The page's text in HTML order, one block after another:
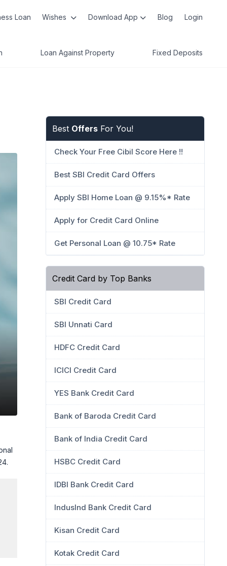
Loan Wishes Download App Blog Login
Loan Against Property Fixed Deposits
Best Offers For You!
Check Your Free Cibil Score Here !!
Best SBI Credit Card Offers
Apply SBI Home Loan @ 9.15%* Rate
Apply for Credit Card Online
Get Personal Loan @ 10.75* Rate
Credit Card by Top Banks
SBI Credit Card
SBI Unnati Card
HDFC Credit Card
ICICI Credit Card
YES Bank Credit Card
Bank of Baroda Credit Card
Bank of India Credit Card
HSBC Credit Card
IDBI Bank Credit Card
IndusInd Bank Credit Card
Kisan Credit Card
Kotak Credit Card